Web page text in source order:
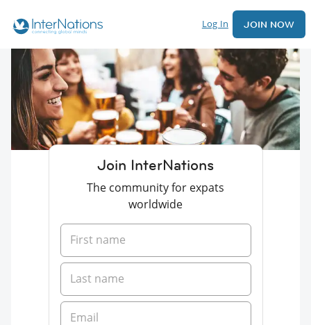
Log In JOIN NOW
Join InterNations
The community for expats
worldwide